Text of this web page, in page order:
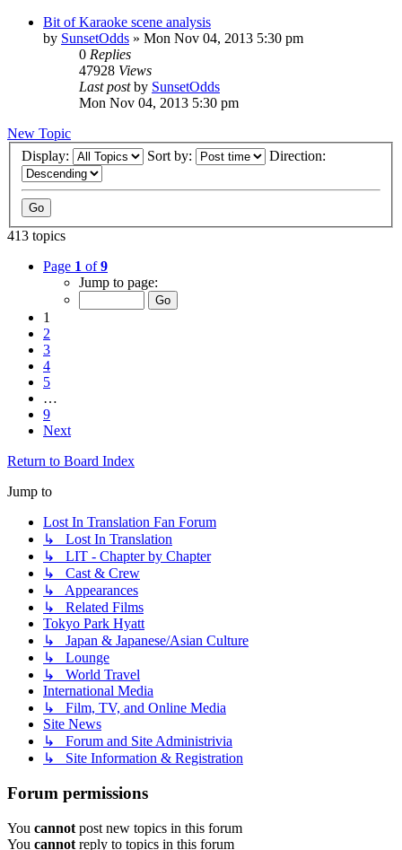
Bit of Karaoke scene analysis
by SunsetOdds » Mon Nov 04, 2013 5:30 pm
0 Replies
47928 Views
Last postby SunsetOdds
Mon Nov 04, 2013 5:30 pm
New Topic
Display:
Sort by: Direction:
413 topics
Page 1 of9
Jump to page:
1
2
3
4
5
…
9
Next
Return to Board Index
Jump to
Lost In Translation Fan Forum
↳ Lost In Translation
↳ LIT - Chapter by Chapter
↳ Cast & Crew
↳ Appearances
↳ Related Films
Tokyo Park Hyatt
↳ Japan & Japanese/Asian Culture
↳ Lounge
↳ World Travel
International Media
↳ Film, TV, and Online Media
Site News
↳ Forum and Site Administrivia
↳ Site Information & Registration
Forum permissions
You cannot post new topics in this forum
You cannot reply to topics in this forum